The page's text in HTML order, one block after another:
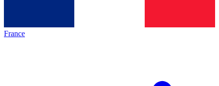
France